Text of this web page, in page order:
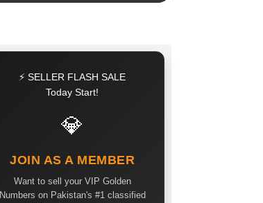
⚡ SELLER FLASH SALE
Today Start!
💎
JOIN AS A MEMBER
Want to sell your VIP Golden
Numbers on Pakistan's #1 classified